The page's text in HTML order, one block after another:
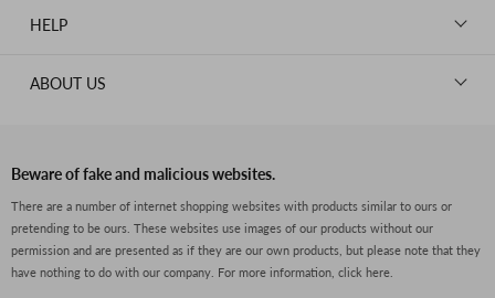
OMEGA
PRADA
GUCCI
FENDI
BVLGARI
GOODS
JEWELRY
HELP
FAQs
Size Guide
ABOUT US
Return Policy
Shipping Policy
Beware of fake and malicious websites.
There are a number of internet shopping websites with products similar to ours or
pretending to be ours. These websites use images of our products without our
permission and are presented as if they are our own products, but please note that they
have nothing to do with our company. For more information, click here.